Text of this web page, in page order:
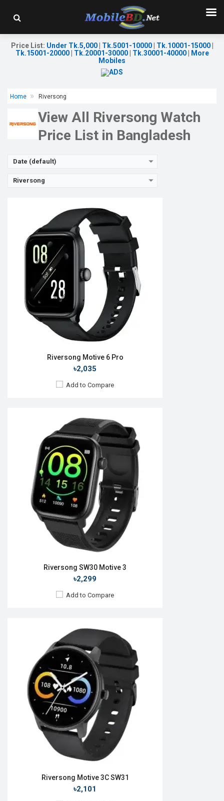
Price List: Under Tk.5,000| Tk.5001-10000| Tk.10001-15000|
Tk.15001-20000| Tk.20001-30000| Tk.30001-40000|
More
Mobiles
Home Riversong
View All Riversong Watch
Price List in Bangladesh
Date (default)
Riversong
Riversong Motive 6 Pro
৳2,035
Add to Compare
OS:
RAM:No
ROM: No
Riversong SW30 Motive 3
৳2,299
Add to Compare
10 Jun 2023
Android v5.1
Display:1.69'' 240 x 280p
Camera:
Li-Ion 220 mAh
Features:
View Details →
Riversong Motive 3C SW31
৳2,101
16 Mar 2022
Android v5.1
1.28" 240 x 240p
No
No
No
Battery:Li-Ion 280 mAh
Features:
View Details →
20 Jun 2023
Android v4.4
1.52'' 360 x 360p
Camera: No
No
ROM:No
Battery: Li-Ion 300 mAh
Features:
View Details →